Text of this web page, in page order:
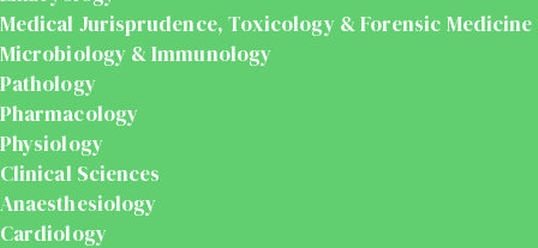
Medical Jurisprudence, Toxicology & Forensic Medicine
Microbiology & Immunology
Pathology
Pharmacology
Physiology
Clinical Sciences
Anaesthesiology
Cardiology